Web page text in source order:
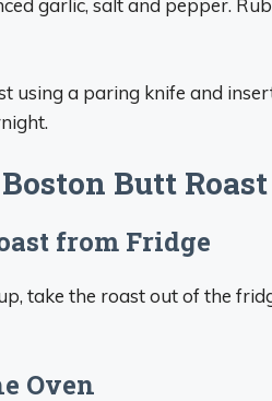
garlic, salt and pepper.
using a paring knife and
Butt
from Fridge
take the roast out of the
Oven